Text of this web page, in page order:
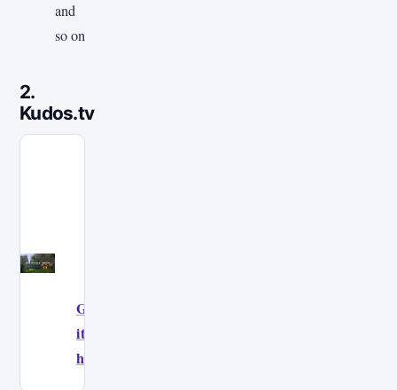
and
so on
2.
Kudos.tv
Get
it
here!